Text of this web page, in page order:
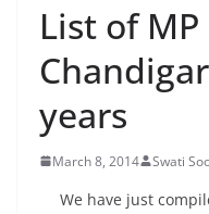
List of
years
March 8, 2014 Swati
We have just